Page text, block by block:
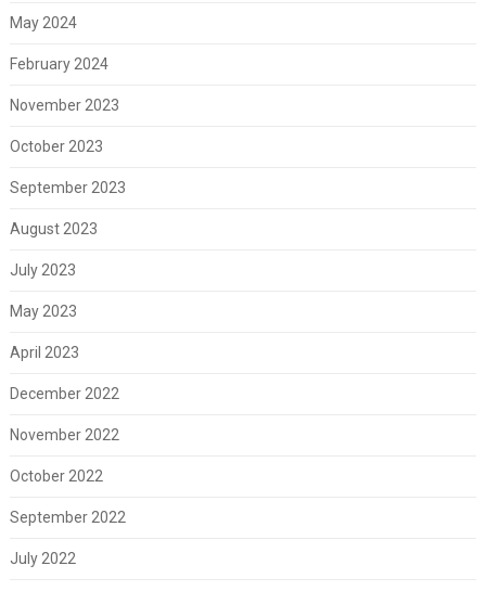
May 2024
February 2024
November 2023
October 2023
September 2023
August 2023
July 2023
May 2023
April 2023
December 2022
November 2022
October 2022
September 2022
July 2022